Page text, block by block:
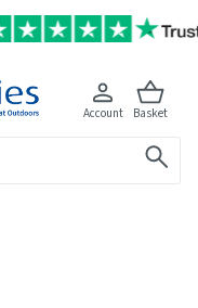
Account Basket